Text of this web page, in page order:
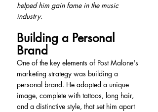
helped him gain fame in the music
industry.
Building a Personal
Brand
One of the key elements of Post Malone's
marketing strategy was building a
personal brand. He adopted a unique
image, complete with tattoos, long hair,
and a distinctive style, that set him apart